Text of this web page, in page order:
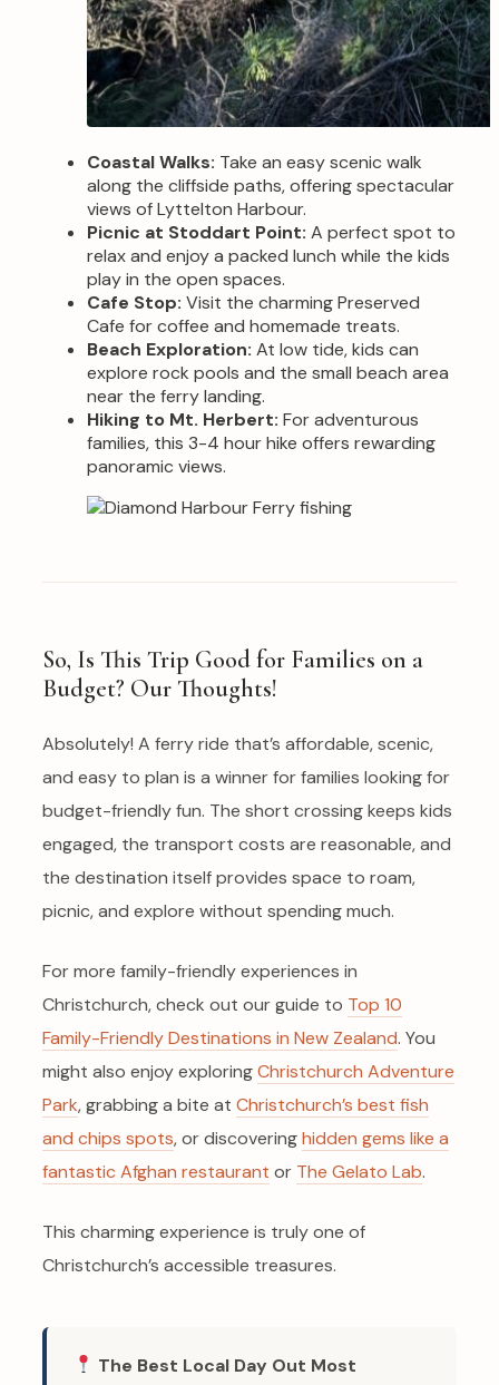
Coastal Walks: Take an easy scenic walk
along the cliffside paths, offering spectacular
views of Lyttelton Harbour.
Picnic at Stoddart Point: A perfect spot to
relax and enjoy a packed lunch while the kids
play in the open spaces.
Cafe Stop: Visit the charming Preserved
Cafe for coffee and homemade treats.
Beach Exploration: At low tide, kids can
explore rock pools and the small beach area
near the ferry landing.
Hiking to Mt. Herbert: For adventurous
families, this 3-4 hour hike offers rewarding
panoramic views.
So, Is This Trip Good for Families on a
Budget? Our Thoughts!
Absolutely! A ferry ride that’s affordable, scenic,
and easy to plan is a winner for families looking for
budget-friendly fun. The short crossing keeps kids
engaged, the transport costs are reasonable, and
the destination itself provides space to roam,
picnic, and explore without spending much.
For more family-friendly experiences in
Christchurch, check out our guide to Top 10
Family-Friendly Destinations in New Zealand. You
might also enjoy exploringChristchurch Adventure
Park, grabbing a bite at Christchurch’s best fish
and chips spots, or discoveringhidden gems like a
fantastic Afghan restaurant or The Gelato Lab.
This charming experience is truly one of
Christchurch’s accessible treasures.
The Best Local Day Out Most